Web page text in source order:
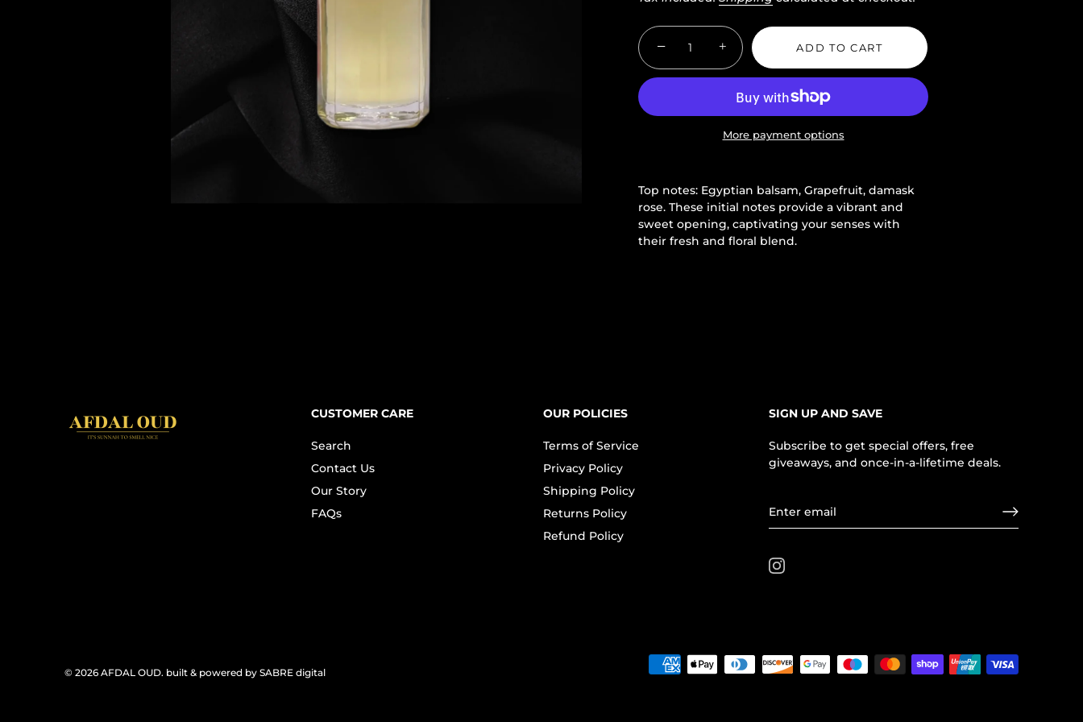
− + ADD TO CART
More payment options
Top notes: Egyptian balsam, Grapefruit, damask
rose. These initial notes provide a vibrant and
sweet opening, captivating your senses with
their fresh and floral blend.
CUSTOMER CARE
Search
Contact Us
Our Story
FAQs
OUR POLICIES
Terms of Service
Privacy Policy
Shipping Policy
Returns Policy
Refund Policy
SIGN UP AND SAVE
Subscribe to get special offers, free
giveaways, and once-in-a-lifetime deals.
© 2026 AFDAL OUD. built & powered by SABRE digital